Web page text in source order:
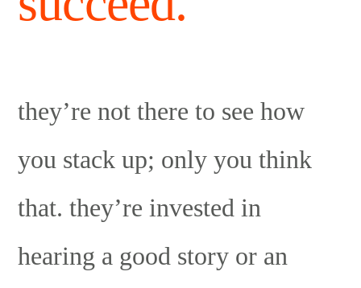
they’re not there to see how
you stack up; only you think
that. they’re invested in
hearing a good story or an